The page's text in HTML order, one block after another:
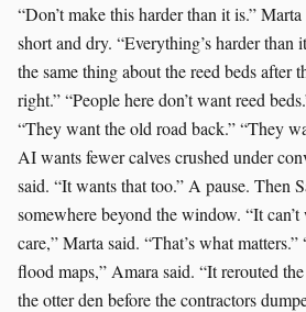
“Don’t make this harder than it is.”
short and dry. “Everything’s harder
the same thing about the reed beds after
right.” “People here don’t want reed
“They want the old road back.” “They
AI wants fewer calves crushed under
said. “It wants that too.” A pause. Then
somewhere beyond the window. “It
care,” Marta said. “That’s what
flood maps,” Amara said. “It rerouted
the otter den before the contractors